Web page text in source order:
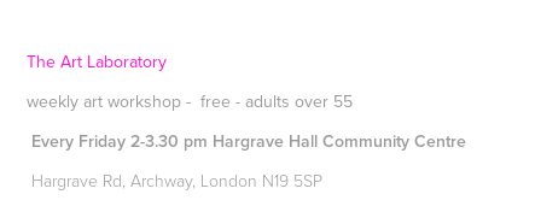
The Art Laboratory
weekly art workshop - free - adults over 55
Every Friday 2-3.30 pm Hargrave Hall Community Centre
Hargrave Rd, Archway, London N19 5SP